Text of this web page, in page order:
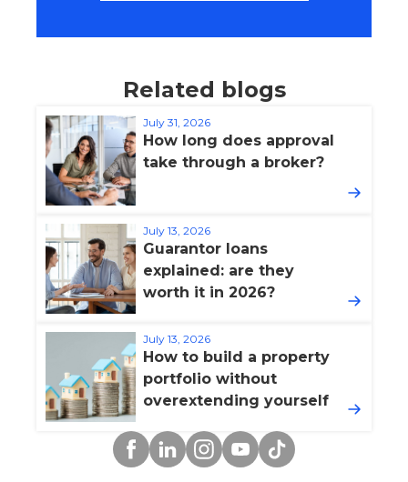
Related blogs
July 31, 2026
How long does approval
take through a broker?
July 13, 2026
Guarantor loans
explained: are they
worth it in 2026?
July 13, 2026
How to build a property
portfolio without
overextending yourself
Facebook
LinkedinInstagram
YouTube
TikTok